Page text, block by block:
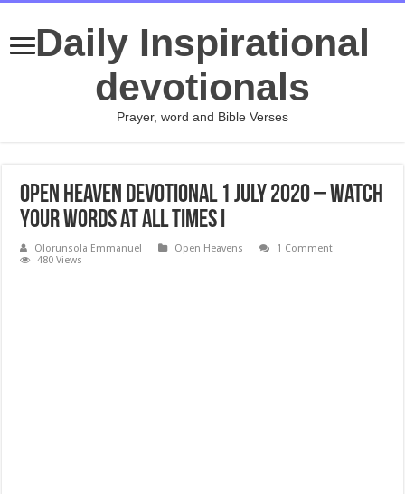
Daily Inspirational
devotionals
Prayer, word and Bible Verses
Open Heaven Devotional 1 July 2020 – Watch
Your Words at all Times I
Olorunsola Emmanuel Open Heavens
1 Comment
480 Views